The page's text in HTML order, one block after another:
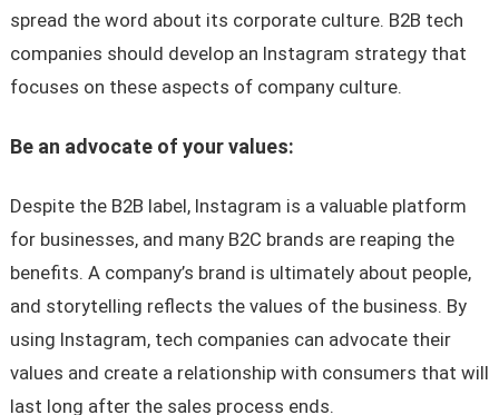
spread the word about its corporate culture. B2B tech
companies should develop an Instagram strategy that
focuses on these aspects of company culture.
Be an advocate of your values:
Despite the B2B label, Instagram is a valuable platform
for businesses, and many B2C brands are reaping the
benefits. A company’s brand is ultimately about people,
and storytelling reflects the values of the business. By
using Instagram, tech companies can advocate their
values and create a relationship with consumers that will
last long after the sales process ends.